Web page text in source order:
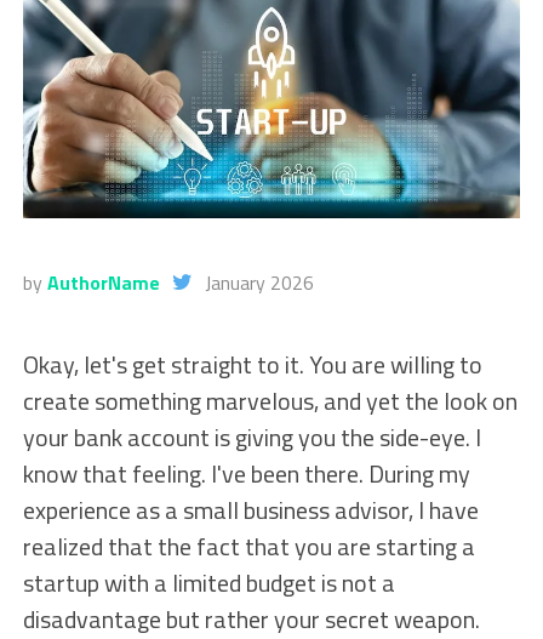
by AuthorName January 2026
Okay, let's get straight to it. You are willing to
create something marvelous, and yet the look on
your bank account is giving you the side-eye. I
know that feeling. I've been there. During my
experience as a small business advisor, I have
realized that the fact that you are starting a
startup with a limited budget is not a
disadvantage but rather your secret weapon.